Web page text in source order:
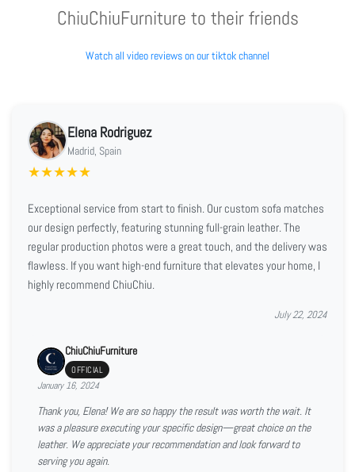
ChiuChiuFurniture to their friends
Watch all video reviews on our tiktok channel
Elena Rodriguez
Madrid, Spain
★★★★★
Exceptional service from start to finish. Our custom sofa matches
our design perfectly, featuring stunning full-grain leather. The
regular production photos were a great touch, and the delivery was
flawless. If you want high-end furniture that elevates your home, I
highly recommend ChiuChiu.
July 22, 2024
ChiuChiuFurniture
OFFICIAL
January 16, 2024
Thank you, Elena! We are so happy the result was worth the wait. It
was a pleasure executing your specific design—great choice on the
leather. We appreciate your recommendation and look forward to
serving you again.